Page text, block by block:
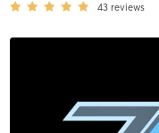
43 reviews